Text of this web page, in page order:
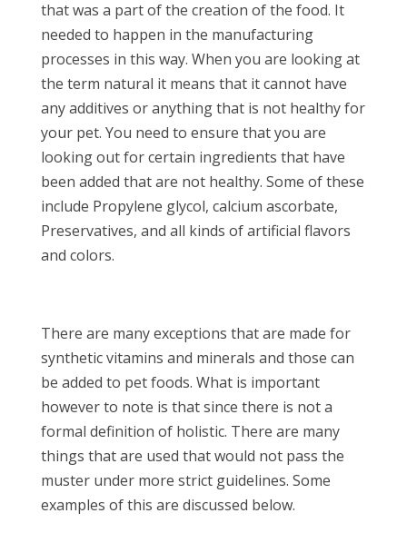
that was a part of the creation of the food. It
needed to happen in the manufacturing
processes in this way. When you are looking at
the term natural it means that it cannot have
any additives or anything that is not healthy for
your pet. You need to ensure that you are
looking out for certain ingredients that have
been added that are not healthy. Some of these
include Propylene glycol, calcium ascorbate,
Preservatives, and all kinds of artificial flavors
and colors.
There are many exceptions that are made for
synthetic vitamins and minerals and those can
be added to pet foods. What is important
however to note is that since there is not a
formal definition of holistic. There are many
things that are used that would not pass the
muster under more strict guidelines. Some
examples of this are discussed below.